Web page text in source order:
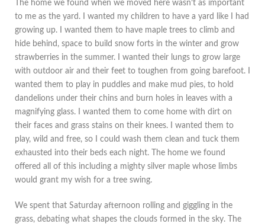
The home we found when we moved here wasn’t as important
to me as the yard. I wanted my children to have a yard like I had
growing up. I wanted them to have maple trees to climb and
hide behind, space to build snow forts in the winter and grow
strawberries in the summer. I wanted their lungs to grow large
with outdoor air and their feet to toughen from going barefoot. I
wanted them to play in puddles and make mud pies, to hold
dandelions under their chins and burn holes in leaves with a
magnifying glass. I wanted them to come home with dirt on
their faces and grass stains on their knees. I wanted them to
play, wild and free, so I could wash them clean and tuck them
exhausted into their beds each night. The home we found
offered all of this including a mighty silver maple whose limbs
would grant my wish for a tree swing.
We spent that Saturday afternoon rolling and giggling in the
grass, debating what shapes the clouds formed in the sky. The